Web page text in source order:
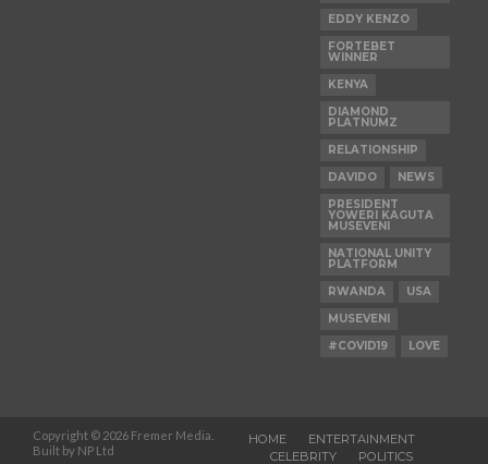
EDDY KENZO
FORTEBET
WINNER
KENYA
DIAMOND
PLATNUMZ
RELATIONSHIP
DAVIDO
NEWS
PRESIDENT
YOWERI KAGUTA
MUSEVENI
NATIONAL UNITY
PLATFORM
RWANDA
USA
MUSEVENI
#COVID19
LOVE
HOME
ENTERTAINMENT
CELEBRITY
POLITICS
Copyright © 2026 Fremer Media.
Built by NP Ltd